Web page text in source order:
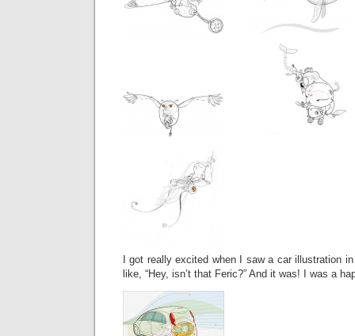
I got really excited when I saw a car illustration
like, “Hey, isn’t that Feric?” And it was! I was a